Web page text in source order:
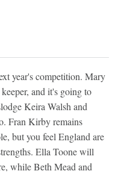
year's competition. Mary
and it's going to
Keira Walsh and
Fran Kirby remains
but you feel England are
Ella Toone will
while Beth Mead and